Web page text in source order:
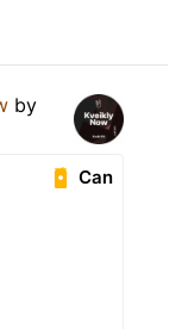
by
Can